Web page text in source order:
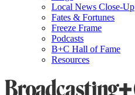
Local News Close-Up
Fates & Fortunes
Freeze Frame
Podcasts
B+C Hall of Fame
Resources